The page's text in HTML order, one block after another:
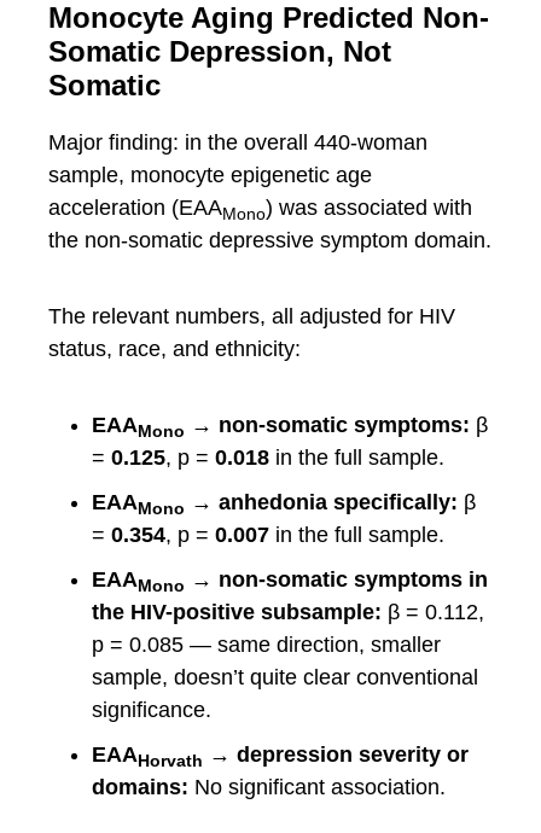
Monocyte Aging Predicted Non-
Somatic Depression, Not
Somatic
Major finding: in the overall 440-woman
sample, monocyte epigenetic age
acceleration (EAAMono) was associated with
the non-somatic depressive symptom domain.
The relevant numbers, all adjusted for HIV
status, race, and ethnicity:
EAAMono → non-somatic symptoms: β
= 0.125, p = 0.018 in the full sample.
EAAMono → anhedonia specifically: β
= 0.354, p = 0.007 in the full sample.
EAAMono → non-somatic symptoms in
the HIV-positive subsample: β = 0.112,
p = 0.085 — same direction, smaller
sample, doesn’t quite clear conventional
significance.
EAA Horvath → depression severity or
domains: No significant association.